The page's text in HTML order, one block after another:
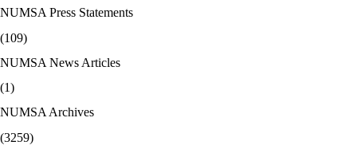
NUMSA Press Statements
(109)
NUMSA News Articles
(1)
NUMSA Archives
(3259)